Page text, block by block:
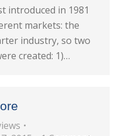
introduced in 1981
markets: the
industry, so two
created: 1)…